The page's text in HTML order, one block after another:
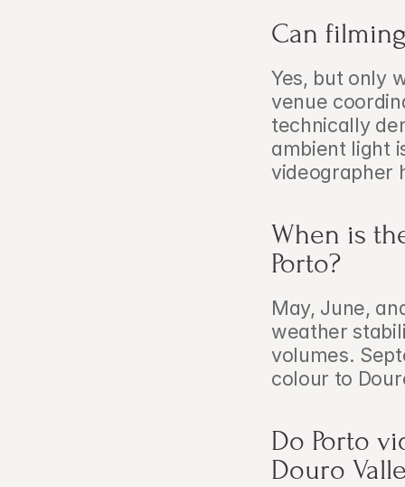
Can
Yes, but only
venue
technically
ambient light
videographer
When is
Porto?
May, June,
weather
volumes.
colour to
Do Porto
Douro